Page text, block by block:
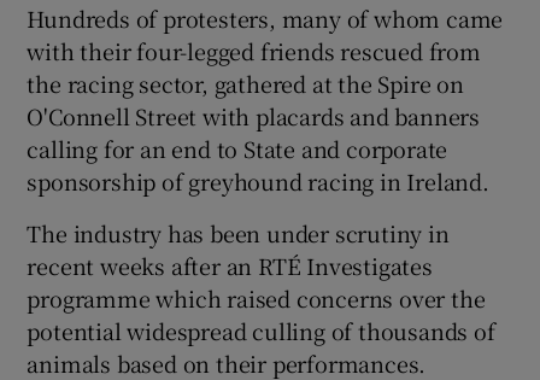
Show Sponsored sub sections
Hundreds of protesters, many of whom came
with their four-legged friends rescued from
the racing sector, gathered at the Spire on
O'Connell Street with placards and banners
calling for an end to State and corporate
sponsorship of greyhound racing in Ireland.
The industry has been under scrutiny in
recent weeks after an RTÉ Investigates
programme which raised concerns over the
potential widespread culling of thousands of
animals based on their performances.